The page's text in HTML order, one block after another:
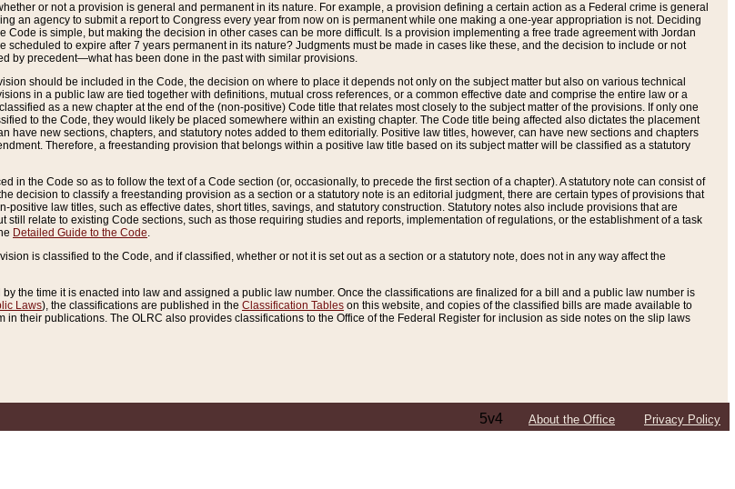
or not a provision is general and permanent in its nature. For example, a provision defining a certain action as a Federal crime is general
an agency to submit a report to Congress every year from now on is permanent while one making a one-year appropriation is not. Deciding
Code is simple, but making the decision in other cases can be more difficult. Is a provision implementing a free trade agreement with Jordan
to expire after 7 years permanent in its nature? Judgments must be made in cases like these, and the decision to include or not
by precedent—what has been done in the past with similar provisions.
should be included in the Code, the decision on where to place it depends not only on the subject matter but also on various technical
in a public law are tied together with definitions, mutual cross references, or a common effective date and comprise the entire law or a
as a new chapter at the end of the (non-positive) Code title that relates most closely to the subject matter of the provisions. If only one
to the Code, they would likely be placed somewhere within an existing chapter. The Code title being affected also dictates the placement
have new sections, chapters, and statutory notes added to them editorially. Positive law titles, however, can have new sections and chapters
Therefore, a freestanding provision that belongs within a positive law title based on its subject matter will be classified as a statutory
in the Code so as to follow the text of a Code section (or, occasionally, to precede the first section of a chapter). A statutory note can consist of
decision to classify a freestanding provision as a section or a statutory note is an editorial judgment, there are certain types of provisions that
law titles, such as effective dates, short titles, savings, and statutory construction. Statutory notes also include provisions that are
still relate to existing Code sections, such as those requiring studies and reports, implementation of regulations, or the establishment of a task
Detailed Guide to the Code.
is classified to the Code, and if classified, whether or not it is set out as a section or a statutory note, does not in any way affect the
the time it is enacted into law and assigned a public law number. Once the classifications are finalized for a bill and a public law number is
Laws), the classifications are published in the Classification Tables on this website, and copies of the classified bills are made available to
their publications. The OLRC also provides classifications to the Office of the Federal Register for inclusion as side notes on the slip laws
5v4 About the Office Privacy Policy